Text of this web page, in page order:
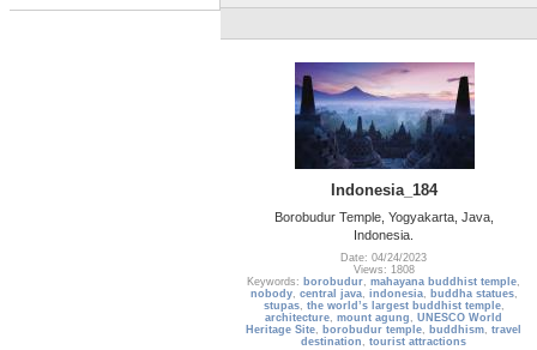
Indonesia_184
Borobudur Temple, Yogyakarta, Java,
Indonesia.
Date: 04/24/2023
Views: 1808
Keywords: borobudur,mahayana buddhist temple,
nobody, central java, indonesia, buddha statues,
stupas, the world’s largest buddhist temple,
architecture,mount agung ,UNESCO World
Heritage Site, borobudur temple, buddhism,travel
destination ,tourist attractions